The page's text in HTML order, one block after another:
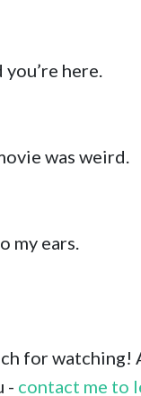
you’re here.
was weird.
my ears.
for watching!
- contact me to